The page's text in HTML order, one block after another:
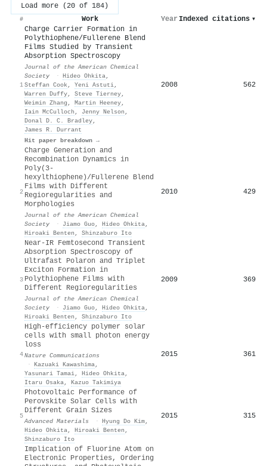
Load more (20 of 184)
# Work Year Indexed citations ▾
1
Charge Carrier Formation in
Polythiophene/Fullerene Blend
Films Studied by Transient
Absorption Spectroscopy
Journal of the American Chemical
Society
· Hideo Ohkita,
Steffan Cook, Yeni Astuti,
Warren Duffy, Steve Tierney,
Weimin Zhang , Martin Heeney,
Iain McCulloch , Jenny Nelson ,
Donal D. C. Bradley,
James R. Durrant
Hit paper breakdown →
2008 562
2
Charge Generation and
Recombination Dynamics in
Poly(3-
hexylthiophene)/Fullerene Blend
Films with Different
Regioregularities and
Morphologies
Journal of the American Chemical
Society
· Jiamo Guo, Hideo Ohkita,
Hiroaki Benten , Shinzaburo Ito
2010 429
3
Near-IR Femtosecond Transient
Absorption Spectroscopy of
Ultrafast Polaron and Triplet
Exciton Formation in
Polythiophene Films with
Different Regioregularities
Journal of the American Chemical
Society
· Jiamo Guo, Hideo Ohkita,
Hiroaki Benten , Shinzaburo Ito
2009 369
4
High-efficiency polymer solar
cells with small photon energy
loss
Nature Communications
· Kazuaki Kawashima,
Yasunari Tamai, Hideo Ohkita,
Itaru Osaka, Kazuo Takimiya
2015 361
5
Photovoltaic Performance of
Perovskite Solar Cells with
Different Grain Sizes
Advanced Materials · Hyung Do Kim,
Hideo Ohkita, Hiroaki Benten ,
Shinzaburo Ito
2015 315
Implication of Fluorine Atom on
Electronic Properties, Ordering